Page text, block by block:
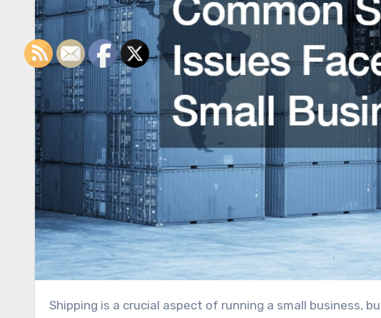
Shipping is a crucial aspect of running a small business, but it often comes with its own set of challenges.